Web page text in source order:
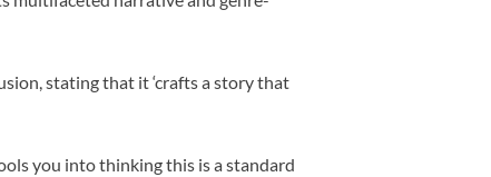
stating that it ‘crafts a story that
you into thinking this is a standard